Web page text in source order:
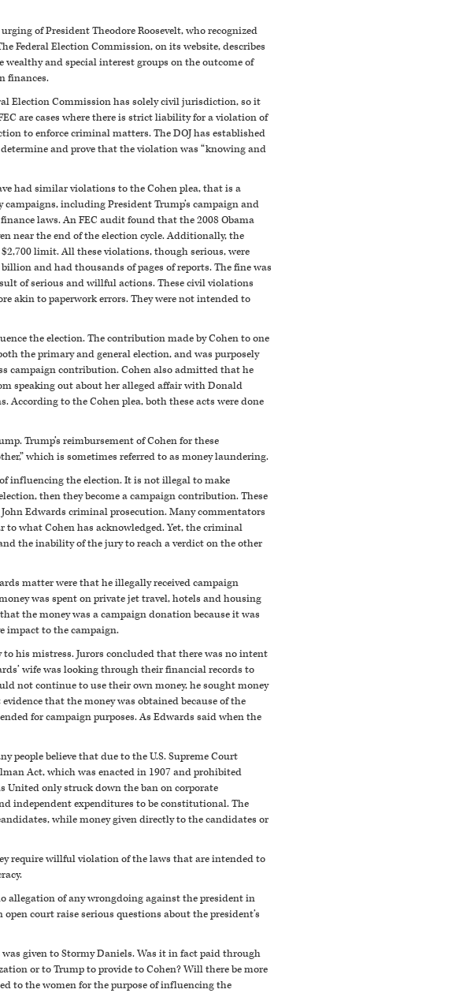
of President Theodore Roosevelt, who recognized
Federal Election Commission, on its website, describes
and special interest groups on the outcome of
finances.
Election Commission has solely civil jurisdiction, so it
are cases where there is strict liability for a violation of
to enforce criminal matters. The DOJ has established
and prove that the violation was “knowing and
had similar violations to the Cohen plea, that is a
including President Trump’s campaign and
laws. An FEC audit found that the 2008 Obama
near the end of the election cycle. Additionally, the
limit. All these violations, though serious, were
and had thousands of pages of reports. The fine was
of serious and willful actions. These civil violations
akin to paperwork errors. They were not intended to
the election. The contribution made by Cohen to one
the primary and general election, and was purposely
campaign contribution. Cohen also admitted that he
speaking out about her alleged affair with Donald
to the Cohen plea, both these acts were done
Trump’s reimbursement of Cohen for these
which is sometimes referred to as money laundering.
influencing the election. It is not illegal to make
then they become a campaign contribution. These
Edwards criminal prosecution. Many commentators
what Cohen has acknowledged. Yet, the criminal
the inability of the jury to reach a verdict on the other
matter were that he illegally received campaign
was spent on private jet travel, hotels and housing
the money was a campaign donation because it was
impact to the campaign.
his mistress. Jurors concluded that there was no intent
wife was looking through their financial records to
not continue to use their own money, he sought money
that the money was obtained because of the
for campaign purposes. As Edwards said when the
believe that due to the U.S. Supreme Court
Act, which was enacted in 1907 and prohibited
only struck down the ban on corporate
independent expenditures to be constitutional. The
while money given directly to the candidates or
require willful violation of the laws that are intended to
allegation of any wrongdoing against the president in
court raise serious questions about the president’s
given to Stormy Daniels. Was it in fact paid through
or to Trump to provide to Cohen? Will there be more
to the women for the purpose of influencing the